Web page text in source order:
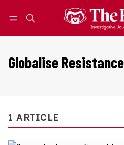
Globalise Resistance
1 ARTICLE